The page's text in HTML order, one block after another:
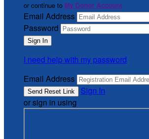
or continue to My Donor Account
Email Address
Password
I need help with my password
Email Address
Sign In
or sign in using